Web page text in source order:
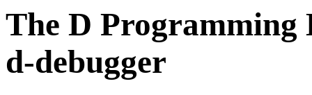
The D Programming
d-debugger